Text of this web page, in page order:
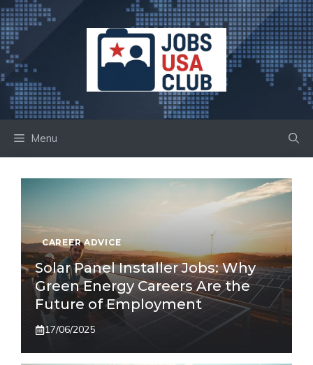
Skip
to
content
Menu
CAREER ADVICE
Solar Panel Installer Jobs: Why
Green Energy Careers Are the
Future of Employment
17/06/2025